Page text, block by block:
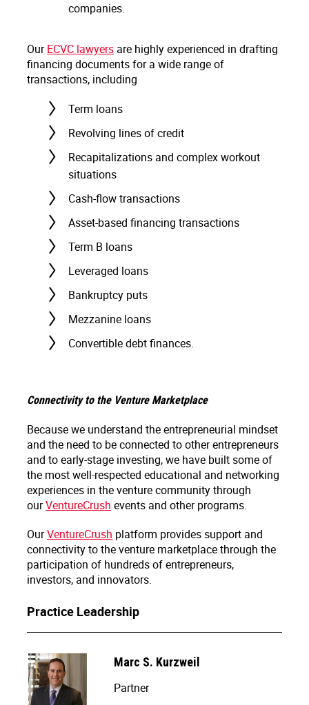
companies.
OurECVC lawyers are highly experienced in drafting
financing documents for a wide range of
transactions, including
Term loans
Revolving lines of credit
Recapitalizations and complex workout
situations
Cash-flow transactions
Asset-based financing transactions
Term B loans
Leveraged loans
Bankruptcy puts
Mezzanine loans
Convertible debt finances.
Connectivity to the Venture Marketplace
Because we understand the entrepreneurial mindset
and the need to be connected to other entrepreneurs
and to early-stage investing, we have built some of
the most well-respected educational and networking
experiences in the venture community through
ourVentureCrush events and other programs.
OurVentureCrush platform provides support and
connectivity to the venture marketplace through the
participation of hundreds of entrepreneurs,
investors, and innovators.
Practice Leadership
Marc S. Kurzweil
Partner